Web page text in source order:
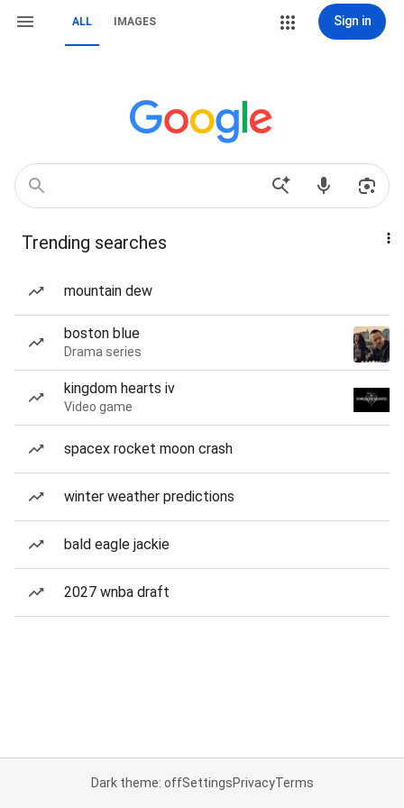
ALL IMAGES Sign in
Trending searches
mountain dew
boston blue
Drama series
kingdom hearts iv
Video game
spacex rocket moon crash
winter weather predictions
bald eagle jackie
2027 wnba draft
Dark theme: offSettingsPrivacyTerms